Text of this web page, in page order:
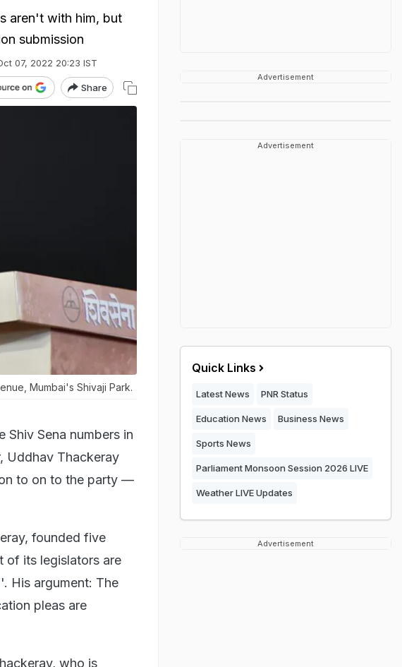
aren't with him, but
submission
07, 2022 20:23 IST
Share
Mumbai's Shivaji Park.
Shiv Sena numbers in
Uddhav Thackeray
to on to the party —
founded five
of its legislators are
His argument: The
pleas are
who is
Advertisement
Advertisement
Quick Links
Latest News PNR Status
Education News Business News
Sports News
Parliament Monsoon Session 2026 LIVE
Weather LIVE Updates
Advertisement